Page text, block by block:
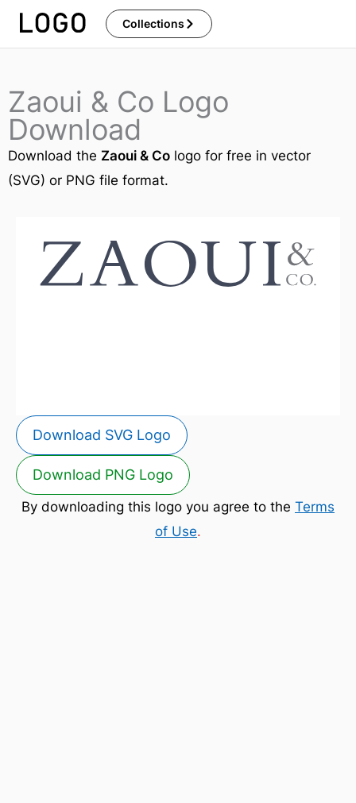
Skip
Collections
Zaoui & Co Logo
Download
Download the Zaoui & Co logo for free in vector
(SVG) or PNG file format.
Download SVG Logo
Download PNG Logo
By downloading this logo you agree to the Terms
of Use.